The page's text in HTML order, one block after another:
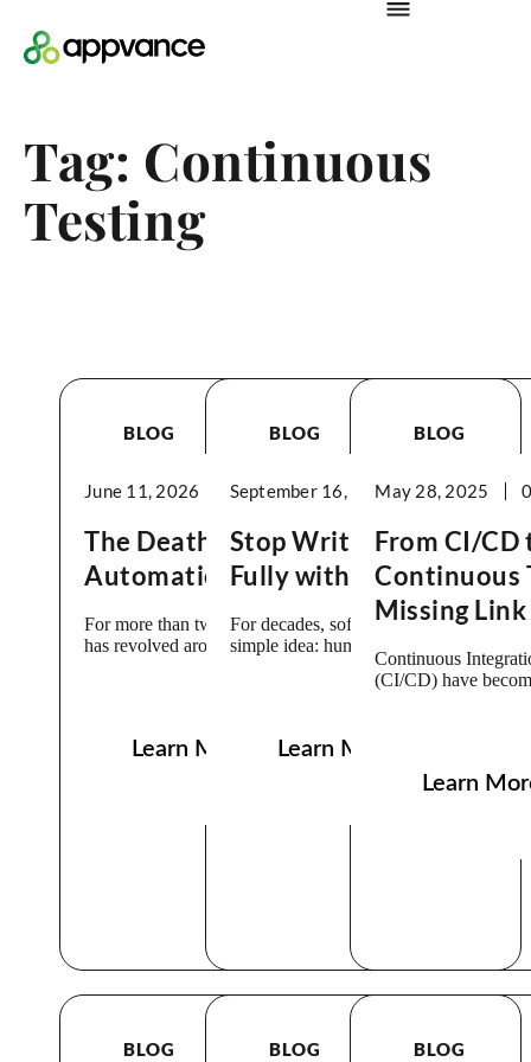
Tag: Continuous
Testing
BLOG
June 11, 2026 03:21PM
The Death of Script-Based
Automation
For more than two decades, software test automation
has revolved around one central artifact: the script.
Whether written in Selenium, Cypress, Playwright, or
a proprietary framework, automation teams have
have been built around this model. Automation
engineers write the code. QA teams maintain it.
Learn More
BLOG
September 16, 2025 02:59PM
Stop Writing Tests:
Fully with Generative AI
For decades, software testing has been
simple idea: humans write tests,
That model has persisted since the first
recorders appeared in the mid-1990s.
Tools improved incrementally, but the
Learn More
BLOG
May 28, 2025
From CI/CD
Continuous
Missing Link
Continuous
(CI/CD) have
critical piece often
Learn
BLOG BLOG BLOG